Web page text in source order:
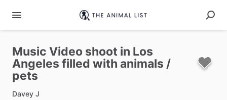
Music Video shoot in Los
Angeles filled with animals ​/​
pets
Davey J